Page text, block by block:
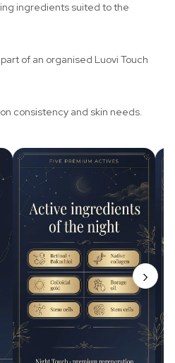
ingredients suited to the
of an organised Luovi Touch
consistency and skin needs.
›